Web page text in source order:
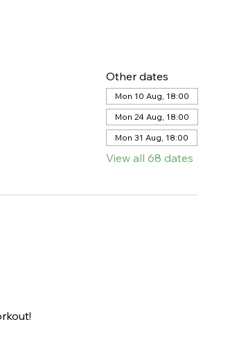
Other dates
Mon 10 Aug, 18:00
Mon 24 Aug, 18:00
Mon 31 Aug, 18:00
View all 68 dates